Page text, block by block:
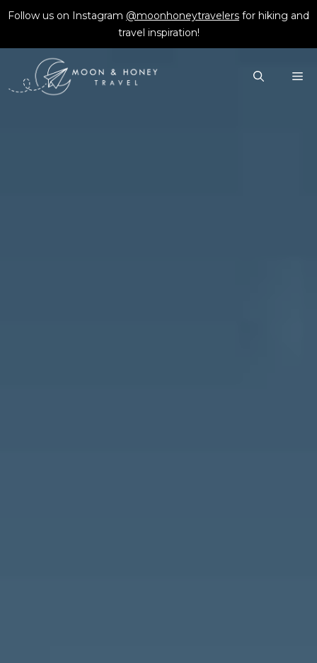
Skip
content
Follow us on Instagram @moonhoneytravelers for hiking and
travel inspiration!